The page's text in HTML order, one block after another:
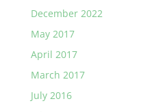
December 2022
May 2017
April 2017
March 2017
July 2016